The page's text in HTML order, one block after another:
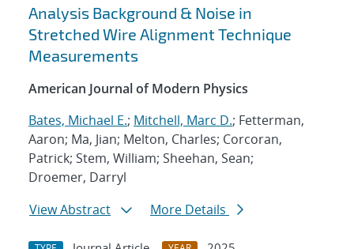
Search results
Analysis Background & Noise in
Stretched Wire Alignment Technique
Measurements
American Journal of Modern Physics
Bates, Michael E.; Mitchell, Marc D.; Fetterman,
Aaron; Ma, Jian; Melton, Charles; Corcoran,
Patrick; Stem, William; Sheehan, Sean;
Droemer, Darryl
View Abstract
More Details